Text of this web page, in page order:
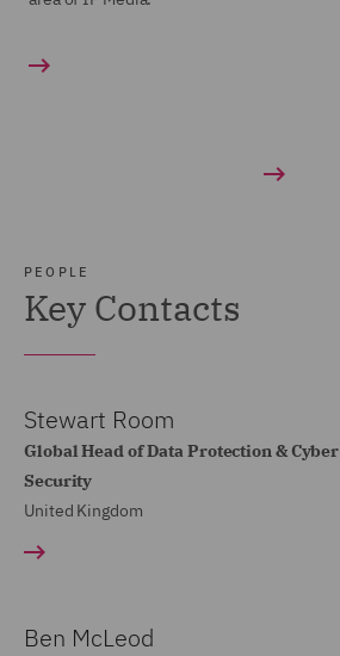
PEOPLE
Key Contacts
Stewart Room
Global Head of Data Protection & Cyber
Security
United Kingdom
Ben McLeod